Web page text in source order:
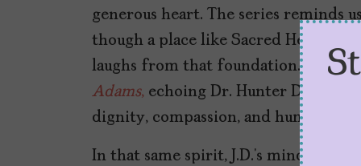
generous heart. The series reminds
though a place like Sacred Heart
laughs from that foundation. It
Adams, echoing Dr. Hunter Doherty
dignity, compassion, and humor.
In that same spirit, J.D.’s mind